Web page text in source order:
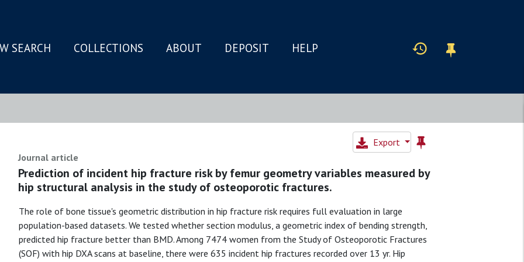
SEARCH COLLECTIONS ABOUT DEPOSIT HELP
Export
Journal article
Prediction of incident hip fracture risk by femur geometry variables measured by
hip structural analysis in the study of osteoporotic fractures.
The role of bone tissue's geometric distribution in hip fracture risk requires full evaluation in large
population-based datasets. We tested whether section modulus, a geometric index of bending strength,
predicted hip fracture better than BMD. Among 7474 women from the Study of Osteoporotic Fractures
(SOF) with hip DXA scans at baseline, there were 635 incident hip fractures recorded over 13 yr. Hip